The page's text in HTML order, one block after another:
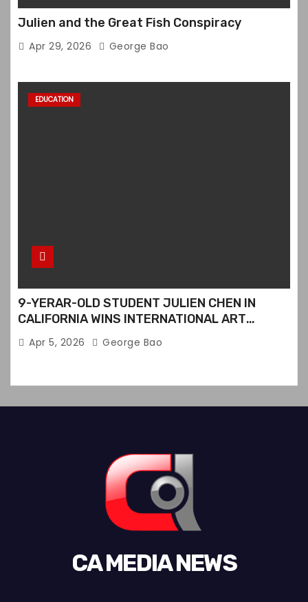
Julien and the Great Fish Conspiracy
Apr 29, 2026 George Bao
EDUCATION
9-YERAR-OLD STUDENT JULIEN CHEN IN
CALIFORNIA WINS INTERNATIONAL ART
CONTEST
Apr 5, 2026 George Bao
CA MEDIA NEWS